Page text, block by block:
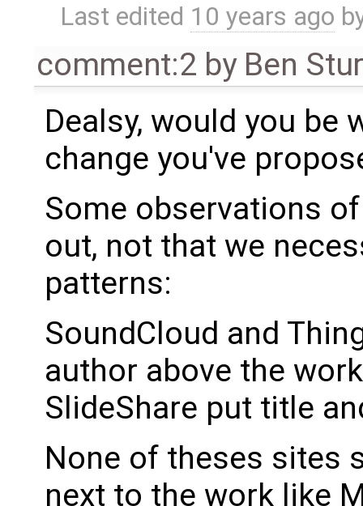
Last edited 10 years ago
comment:2 by Ben
Dealsy, would you be
change you've
Some observations
out, not that we
patterns:
SoundCloud and
author above the
SlideShare put title
None of theses sites
next to the work like